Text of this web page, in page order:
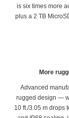
is six times more
plus a 2 TB
More
Advanced
rugged design —
10 ft./3.05 m drops